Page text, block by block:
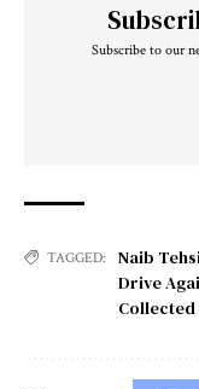
Subscribe to our
TAGGED:
Naib
Drive